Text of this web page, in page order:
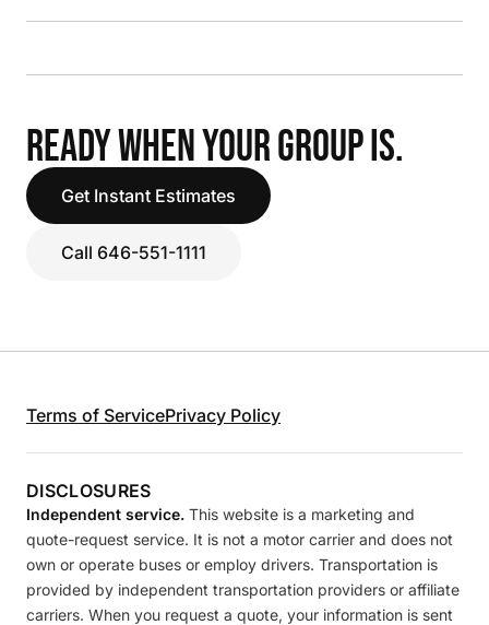
READY WHEN YOUR GROUP IS.
Get Instant Estimates
Call 646-551-1111
Terms of ServicePrivacy Policy
DISCLOSURES
Independent service. This website is a marketing and
quote-request service. It is not a motor carrier and does not
own or operate buses or employ drivers. Transportation is
provided by independent transportation providers or affiliate
carriers. When you request a quote, your information is sent